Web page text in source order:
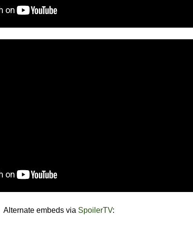
Alternate embeds via SpoilerTV: